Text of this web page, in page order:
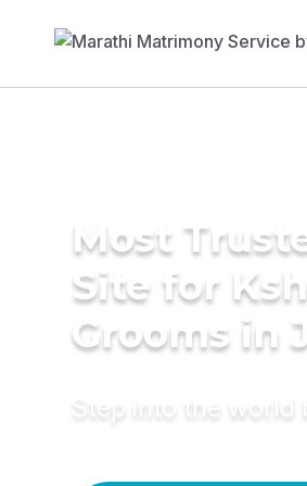
Most
Site for
Grooms in
Step into the